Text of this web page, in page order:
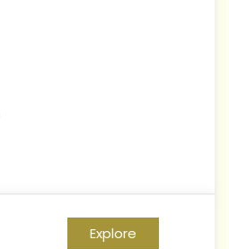
Explore